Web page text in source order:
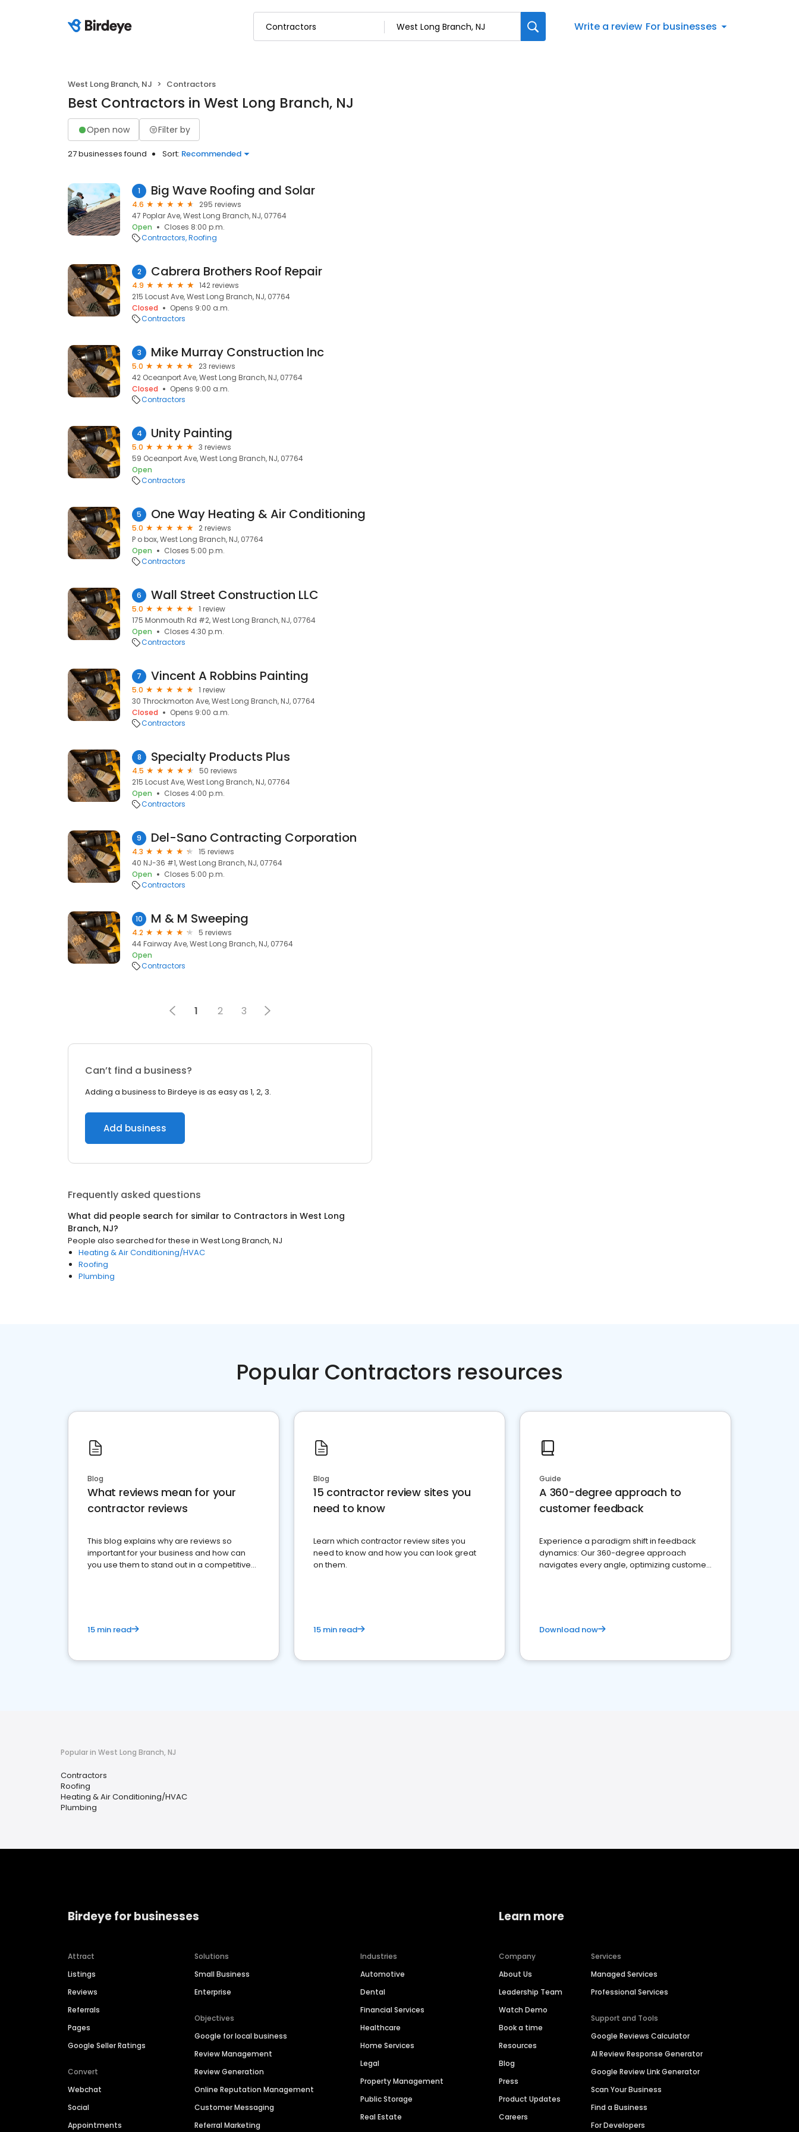
Write a review For businesses
West Long Branch, NJ Contractors
Best Contractors in West Long Branch, NJ
Open now Filter by
27 businesses found Sort: Recommended
1 Big Wave Roofing and Solar
4.6
295 reviews
47 Poplar Ave, West Long Branch, NJ, 07764
Open
Closes 8:00 p.m.
Contractors Roofing
2 Cabrera Brothers Roof Repair
4.9
142 reviews
215 Locust Ave, West Long Branch, NJ, 07764
Closed
Opens 9:00 a.m.
Contractors
3 Mike Murray Construction Inc
5.0
23 reviews
42 Oceanport Ave, West Long Branch, NJ, 07764
Closed
Opens 9:00 a.m.
Contractors
4 Unity Painting
5.0
3 reviews
59 Oceanport Ave, West Long Branch, NJ, 07764
Open
Contractors
5 One Way Heating & Air Conditioning
5.0
2 reviews
P o box, West Long Branch, NJ, 07764
Open
Closes 5:00 p.m.
Contractors
6 Wall Street Construction LLC
5.0
1 review
175 Monmouth Rd #2, West Long Branch, NJ, 07764
Open
Closes 4:30 p.m.
Contractors
7 Vincent A Robbins Painting
5.0
1 review
30 Throckmorton Ave, West Long Branch, NJ, 07764
Closed
Opens 9:00 a.m.
Contractors
8 Specialty Products Plus
4.5
50 reviews
215 Locust Ave, West Long Branch, NJ, 07764
Open
Closes 4:00 p.m.
Contractors
9 Del-Sano Contracting Corporation
4.3
15 reviews
40 NJ-36 #1, West Long Branch, NJ, 07764
Open
Closes 5:00 p.m.
Contractors
10 M & M Sweeping
4.2
5 reviews
44 Fairway Ave, West Long Branch, NJ, 07764
Open
Contractors
1 2 3
Can’t find a business?
Adding a business to Birdeye is as easy as 1, 2, 3.
Add business
Frequently asked questions
What did people search for similar to Contractors in West Long
Branch, NJ?
People also searched for these in West Long Branch, NJ
Heating & Air Conditioning/HVAC
Roofing
Plumbing
Popular Contractors resources
Blog
What reviews mean for your
contractor reviews
This blog explains why are reviews so
important for your business and how can
you use them to stand out in a competitive
15 min read
Blog
15 contractor review sites you
need to know
Learn which contractor review sites you
need to know and how you can look great
on them.
15 min read
Guide
A 360-degree approach to
customer feedback
Experience a paradigm shift in feedback
dynamics: Our 360-degree approach
navigates every angle, optimizing customer
Download now
Popular in West Long Branch, NJ
Contractors
Roofing
Heating & Air Conditioning/HVAC
Plumbing
Birdeye for businesses
Attract
Listings
Reviews
Referrals
Pages
Google Seller Ratings
Convert
Webchat
Social
Appointments
Solutions
Small Business
Enterprise
Objectives
Google for local business
Review Management
Review Generation
Online Reputation Management
Customer Messaging
Referral Marketing
Industries
Automotive
Dental
Financial Services
Healthcare
Home Services
Legal
Property Management
Public Storage
Real Estate
Learn more
Company
About Us
Leadership Team
Watch Demo
Book a time
Resources
Blog
Press
Product Updates
Careers
Services
Managed Services
Professional Services
Support and Tools
Google Reviews Calculator
AI Review Response Generator
Google Review Link Generator
Scan Your Business
Find a Business
For Developers